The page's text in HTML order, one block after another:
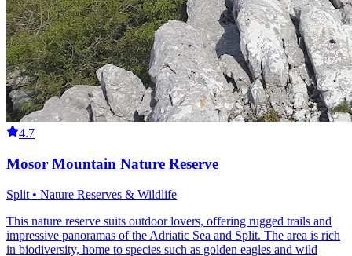
4.7
Mosor Mountain Nature Reserve
Split • Nature Reserves & Wildlife
This nature reserve suits outdoor lovers, offering rugged trails and
impressive panoramas of the Adriatic Sea and Split. The area is rich
in biodiversity, home to species such as golden eagles and wild